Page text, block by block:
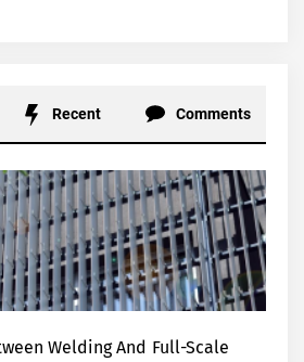
Recent Comments
Welding And Full-Scale